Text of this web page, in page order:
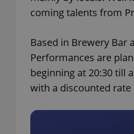
coming talents from
Based in Brewery Bar
Performances are
beginning at 20:30 till
with a discounted